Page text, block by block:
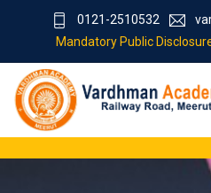
0121-2510532
Mandatory Public